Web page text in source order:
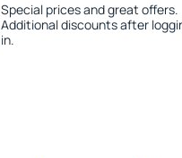
Special prices and great offers.
Additional discounts after
in.